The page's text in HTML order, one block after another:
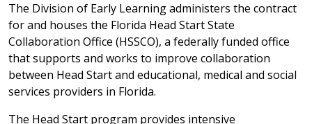
The Division of Early Learning administers the contract
for and houses the Florida Head Start State
Collaboration Office (HSSCO), a federally funded office
that supports and works to improve collaboration
between Head Start and educational, medical and social
services providers in Florida.
The Head Start program provides intensive